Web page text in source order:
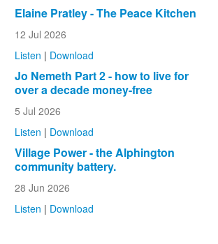
Elaine Pratley - The Peace Kitchen
12 Jul 2026
Listen | Download
Jo Nemeth Part 2 - how to live for
over a decade money-free
5 Jul 2026
Listen | Download
Village Power - the Alphington
community battery.
28 Jun 2026
Listen | Download